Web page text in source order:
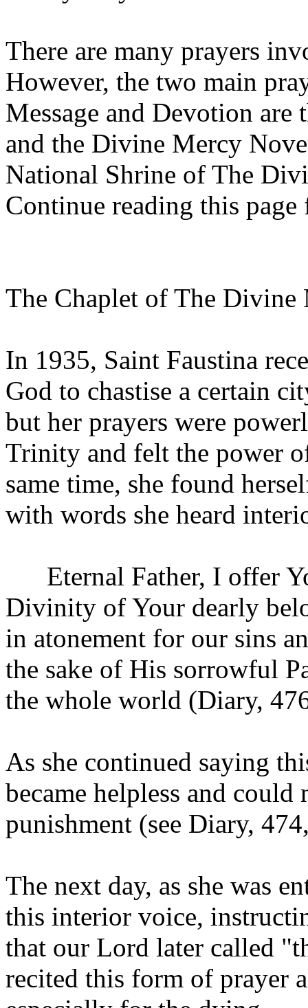
There are many prayers
However, the two main
Message and Devotion
and the Divine Mercy
National Shrine of The
Continue reading this
The Chaplet of The Divine
In 1935, Saint Faustina
God to chastise a certain
but her prayers were
Trinity and felt the power
same time, she found
with words she heard
Eternal Father, I offer
Divinity of Your dearly
in atonement for our sins
the sake of His sorrowful
the whole world (Diary,
As she continued saying
became helpless and
punishment (see Diary,
The next day, as she was
this interior voice,
that our Lord later called
recited this form of prayer